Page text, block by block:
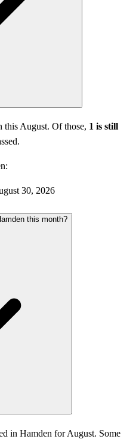
this August. Of those, 1 is still
30, 2026
this month?
in Hamden for August. Some